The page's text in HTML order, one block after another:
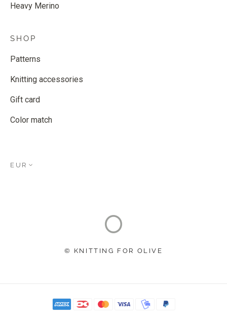
Heavy Merino
SHOP
Patterns
Knitting accessories
Gift card
Color match
EUR
© KNITTING FOR OLIVE